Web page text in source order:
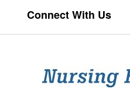
Connect With Us